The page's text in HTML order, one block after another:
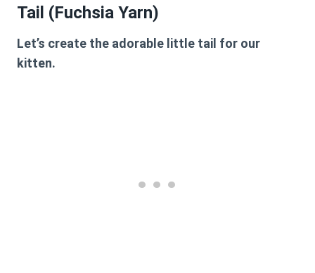
Tail (Fuchsia Yarn)
Let’s create the adorable little tail for our
kitten.